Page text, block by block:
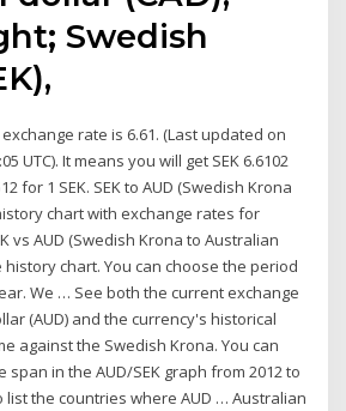
Swedish
rate is 6.61. (Last updated on
UTC). It means you will get SEK 6.6102
for 1 SEK. SEK to AUD (Swedish Krona
chart with exchange rates for
vs AUD (Swedish Krona to Australian
chart. You can choose the period
We … See both the current exchange
(AUD) and the currency's historical
against the Swedish Krona. You can
span in the AUD/SEK graph from 2012 to
list the countries where AUD … Australian